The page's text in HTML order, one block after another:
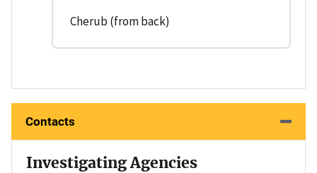
Cherub (from back)
Contacts
Investigating Agencies